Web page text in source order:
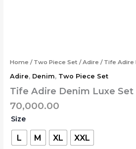
Home / Two Piece Set /Adire / Tife Adire
Adire, Denim, Two Piece Set
Tife Adire Denim Luxe Set
70,000.00
Size
L M XL XXL
quantity